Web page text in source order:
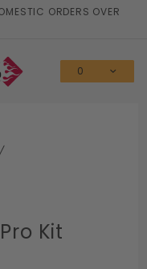
ORDERS OVER
0
Kit